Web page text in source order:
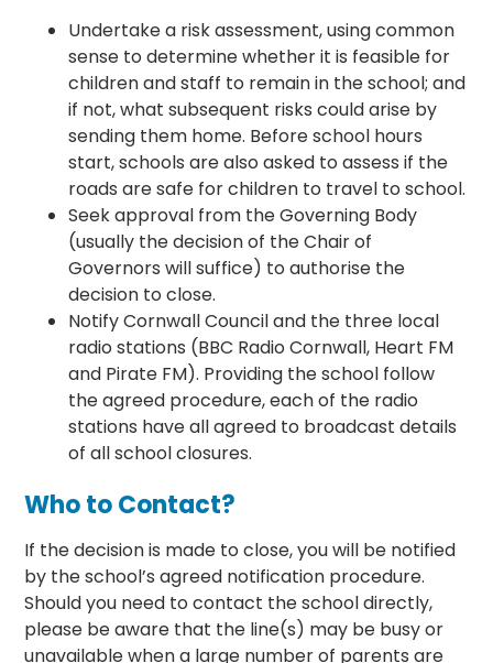
Undertake a risk assessment, using common
sense to determine whether it is feasible for
children and staff to remain in the school; and
if not, what subsequent risks could arise by
sending them home. Before school hours
start, schools are also asked to assess if the
roads are safe for children to travel to school.
Seek approval from the Governing Body
(usually the decision of the Chair of
Governors will suffice) to authorise the
decision to close.
Notify Cornwall Council and the three local
radio stations (BBC Radio Cornwall, Heart FM
and Pirate FM). Providing the school follow
the agreed procedure, each of the radio
stations have all agreed to broadcast details
of all school closures.
Who to Contact?
If the decision is made to close, you will be notified
by the school’s agreed notification procedure.
Should you need to contact the school directly,
please be aware that the line(s) may be busy or
unavailable when a large number of parents are